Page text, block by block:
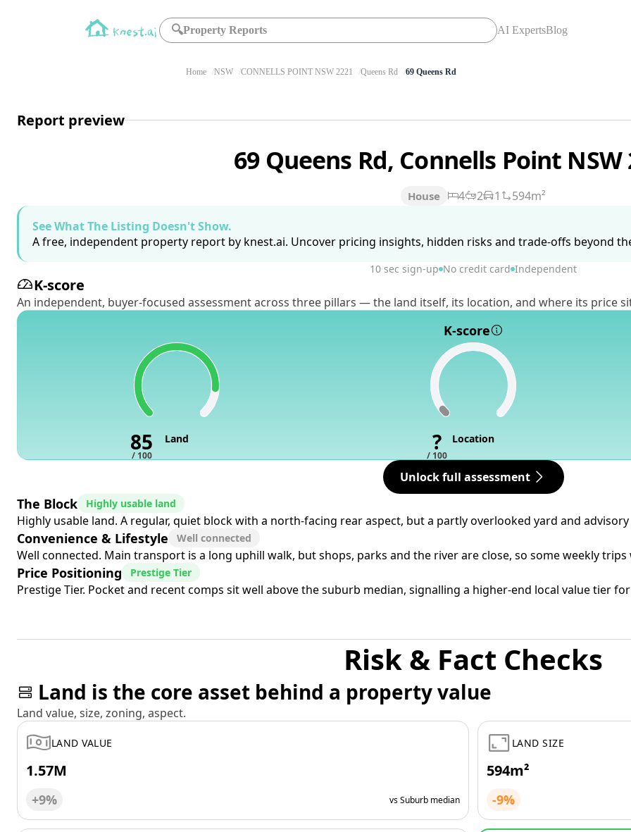
🔍Property Reports AI ExpertsBlog
Home NSW CONNELLS POINT NSW 2221 Queens Rd 69 Queens Rd
Report preview
69 Queens Rd, Connells Point NSW
House 4 2 1
594m²
See What The Listing Doesn't Show.
A free, independent property report by knest.ai. Uncover pricing insights, hidden risks and trade-offs beyond
10 sec sign-up No credit card Independent
K-score
An independent, buyer-focused assessment across three pillars — the land itself, its location, and where its price
K-score
85
/ 100
Land ?
/ 100
Location
Unlock full assessment
The Block Highly usable land
Highly usable land. A regular, quiet block with a north-facing rear aspect, but a partly overlooked yard and
Convenience & Lifestyle Well connected
Well connected. Main transport is a long uphill walk, but shops, parks and the river are close, so some weekly
Price Positioning Prestige Tier
Prestige Tier. Pocket and recent comps sit well above the suburb median, signalling a higher-end local value tier
Risk & Fact Checks
Land is the core asset behind a property value
Land value, size, zoning, aspect.
LAND VALUE
1.57M
+9% vs Suburb median
LAND SIZE
594m²
-9%